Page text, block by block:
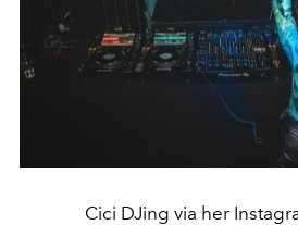
Cici DJing via her